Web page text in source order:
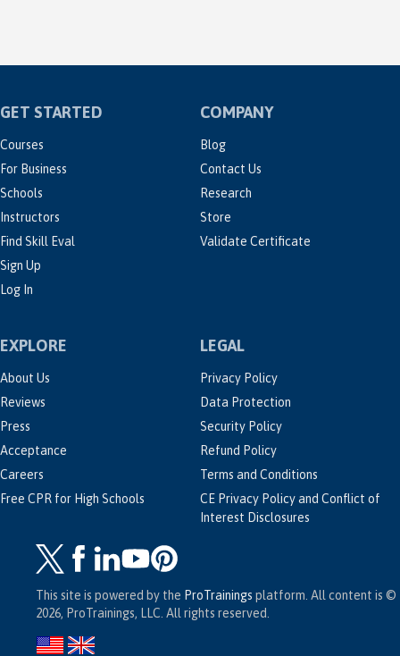
GET STARTED
Courses
For Business
Schools
Instructors
Find Skill Eval
Sign Up
Log In
COMPANY
Blog
Contact Us
Research
Store
Validate Certificate
EXPLORE
About Us
Reviews
Press
Acceptance
Careers
Free CPR for High Schools
LEGAL
Privacy Policy
Data Protection
Security Policy
Refund Policy
Terms and Conditions
CE Privacy Policy and Conflict of
Interest Disclosures
This site is powered by the ProTrainings platform. All content is ©
2026, ProTrainings, LLC. All rights reserved.